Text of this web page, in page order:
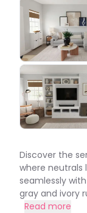
Discover the
where neutrals
seamlessly
gray and ivory
Read more